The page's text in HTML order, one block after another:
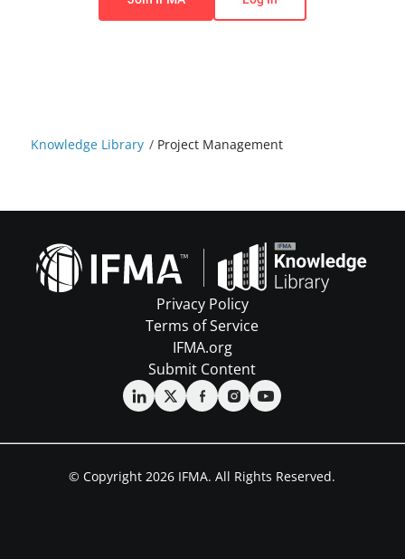
Knowledge Library / Project Management
Privacy Policy
Terms of Service
IFMA.org
Submit Content
© Copyright 2026 IFMA. All Rights Reserved.